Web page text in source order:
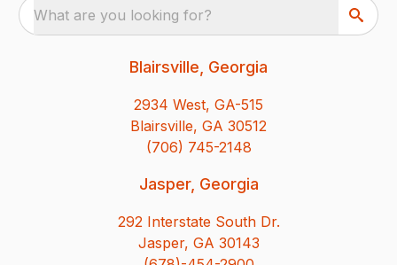
What are you looking for?
Blairsville, Georgia
2934 West, GA-515
Blairsville, GA 30512
(706) 745-2148
Jasper, Georgia
292 Interstate South Dr.
Jasper, GA 30143